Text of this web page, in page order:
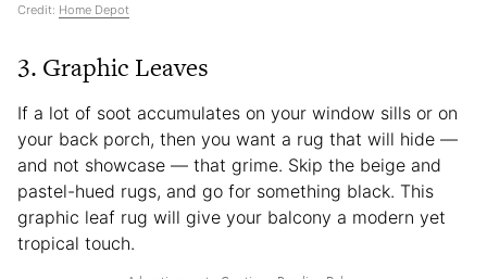
Credit: Home Depot
3. Graphic Leaves
If a lot of soot accumulates on your window sills or on
your back porch, then you want a rug that will hide —
and not showcase — that grime. Skip the beige and
pastel-hued rugs, and go for something black. This
graphic leaf rug will give your balcony a modern yet
tropical touch.